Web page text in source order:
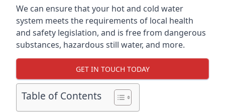
We can ensure that your hot and cold water
system meets the requirements of local health
and safety legislation, and is free from dangerous
substances, hazardous still water, and more.
GET IN TOUCH TODAY
Table of Contents